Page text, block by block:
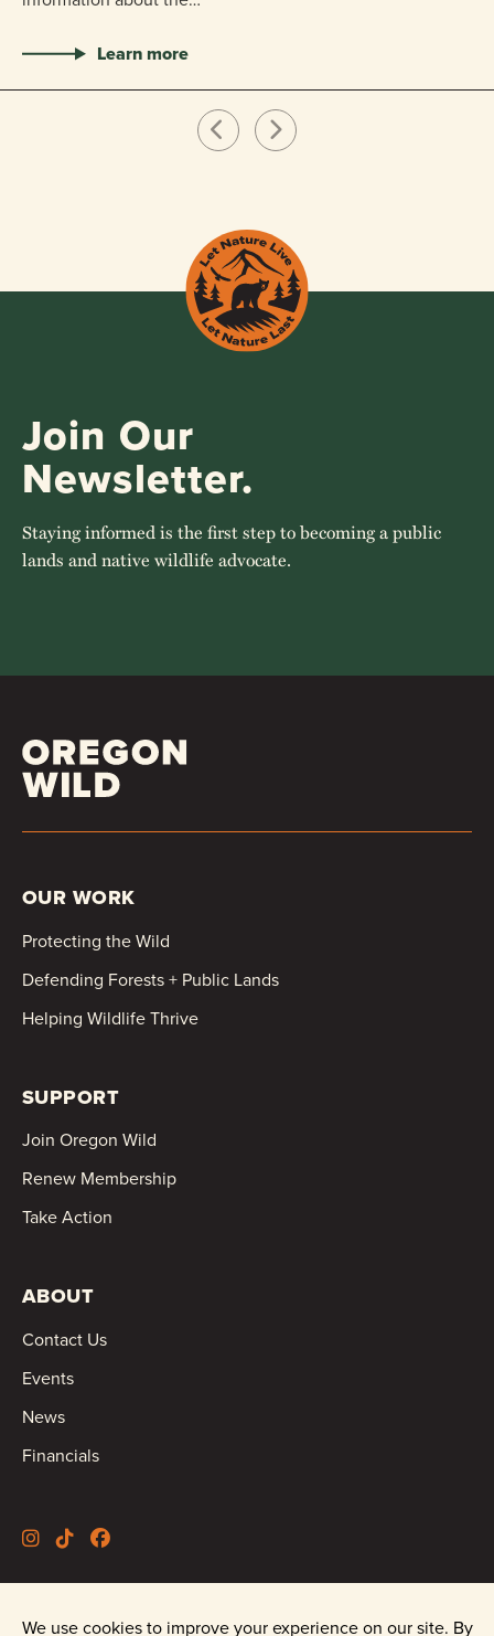
Learn more
Join Our
Newsletter.
Staying informed is the first step to becoming a public
lands and native wildlife advocate.
OUR WORK
Protecting the Wild
Defending Forests + Public Lands
Helping Wildlife Thrive
SUPPORT
Join Oregon Wild
Renew Membership
Take Action
ABOUT
Contact Us
Events
News
Financials